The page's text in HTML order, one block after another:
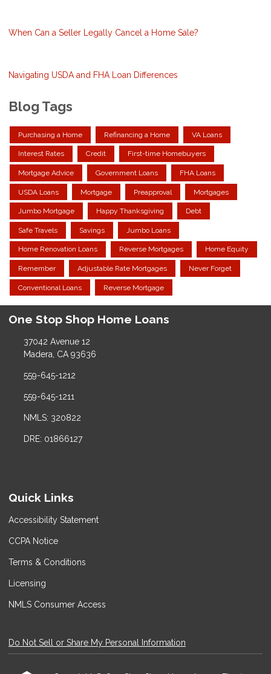
When Can a Seller Legally Cancel a Home Sale?
Navigating USDA and FHA Loan Differences
Blog Tags
Purchasing a Home Refinancing a Home VA Loans
Interest Rates Credit First-time Homebuyers
Mortgage Advice Government Loans FHA Loans
USDA Loans Mortgage Preapproval Mortgages
Jumbo Mortgage Happy Thanksgiving Debt
Safe Travels Savings Jumbo Loans
Home Renovation Loans Reverse Mortgages Home Equity
Remember Adjustable Rate Mortgages Never Forget
Conventional Loans Reverse Mortgage
One Stop Shop Home Loans
37042 Avenue 12
Madera, CA 93636
559-645-1212
559-645-1211
NMLS: 320822
DRE: 01866127
Quick Links
Accessibility Statement
CCPA Notice
Terms & Conditions
Licensing
NMLS Consumer Access
Do Not Sell or Share My Personal Information